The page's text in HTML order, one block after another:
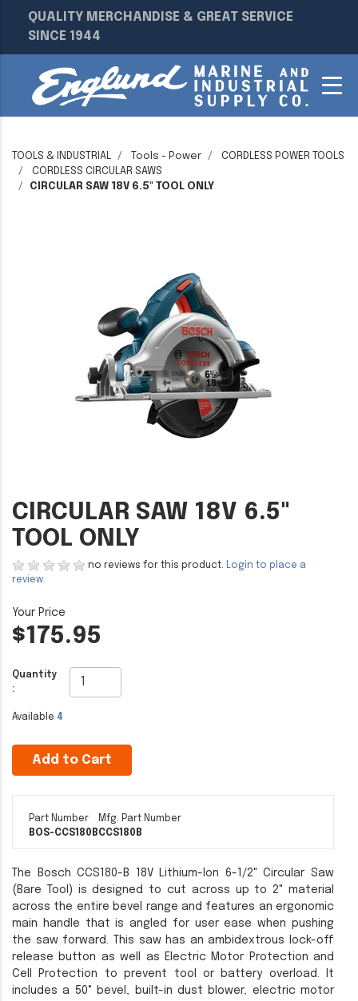
QUALITY MERCHANDISE & GREAT SERVICE
SINCE 1944
TOOLS & INDUSTRIAL Tools - Power
CORDLESS POWER TOOLS
CORDLESS CIRCULAR SAWS
CIRCULAR SAW 18V 6.5" TOOL ONLY
CIRCULAR SAW 18V 6.5"
TOOL ONLY
no reviews for this product. Login to place a
review.
$175.95
Quantity
:
Available 4
Add to Cart
Part Number
BOS-CCS180B
Mfg. Part Number
CCS180B
The Bosch CCS180-B 18V Lithium-Ion 6-1/2" Circular Saw
(Bare Tool) is designed to cut across up to 2" material
across the entire bevel range and features an ergonomic
main handle that is angled for user ease when pushing
the saw forward. This saw has an ambidextrous lock-off
release button as well as Electric Motor Protection and
Cell Protection to prevent tool or battery overload. It
includes a 50° bevel, built-in dust blower, electric motor